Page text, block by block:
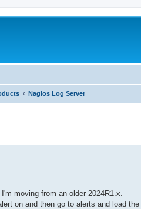
Nagios Log Server
moving from an older 2024R1.x.
on and then go to alerts and load